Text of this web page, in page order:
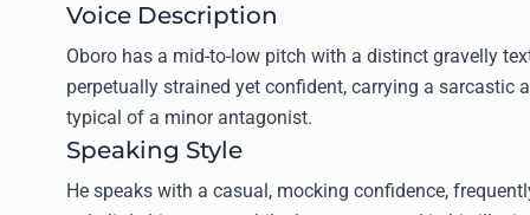
Voice Description
Oboro has a mid-to-low pitch with a distinct gravelly
perpetually strained yet confident, carrying a sarcastic
typical of a minor antagonist.
Speaking Style
He speaks with a casual, mocking confidence,